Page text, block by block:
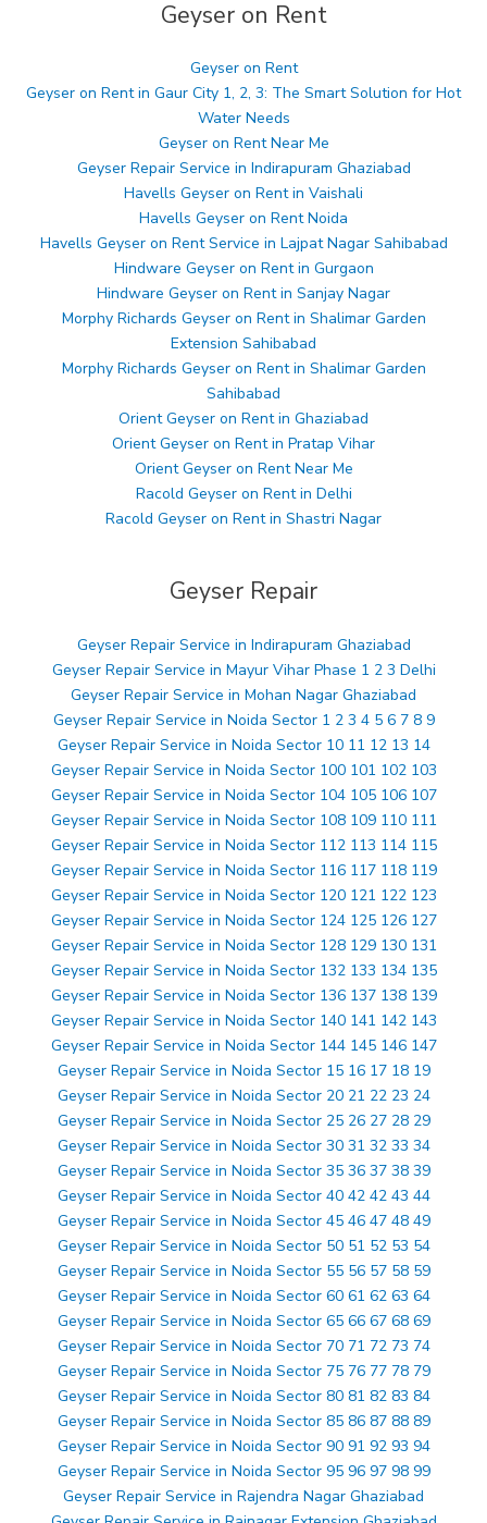
Geyser on Rent
Geyser on Rent
Geyser on Rent in Gaur City 1, 2, 3: The Smart Solution for Hot
Water Needs
Geyser on Rent Near Me
Geyser Repair Service in Indirapuram Ghaziabad
Havells Geyser on Rent in Vaishali
Havells Geyser on Rent Noida
Havells Geyser on Rent Service in Lajpat Nagar Sahibabad
Hindware Geyser on Rent in Gurgaon
Hindware Geyser on Rent in Sanjay Nagar
Morphy Richards Geyser on Rent in Shalimar Garden
Extension Sahibabad
Morphy Richards Geyser on Rent in Shalimar Garden
Sahibabad
Orient Geyser on Rent in Ghaziabad
Orient Geyser on Rent in Pratap Vihar
Orient Geyser on Rent Near Me
Racold Geyser on Rent in Delhi
Racold Geyser on Rent in Shastri Nagar
Geyser Repair
Geyser Repair Service in Indirapuram Ghaziabad
Geyser Repair Service in Mayur Vihar Phase 1 2 3 Delhi
Geyser Repair Service in Mohan Nagar Ghaziabad
Geyser Repair Service in Noida Sector 1 2 3 4 5 6 7 8 9
Geyser Repair Service in Noida Sector 10 11 12 13 14
Geyser Repair Service in Noida Sector 100 101 102 103
Geyser Repair Service in Noida Sector 104 105 106 107
Geyser Repair Service in Noida Sector 108 109 110 111
Geyser Repair Service in Noida Sector 112 113 114 115
Geyser Repair Service in Noida Sector 116 117 118 119
Geyser Repair Service in Noida Sector 120 121 122 123
Geyser Repair Service in Noida Sector 124 125 126 127
Geyser Repair Service in Noida Sector 128 129 130 131
Geyser Repair Service in Noida Sector 132 133 134 135
Geyser Repair Service in Noida Sector 136 137 138 139
Geyser Repair Service in Noida Sector 140 141 142 143
Geyser Repair Service in Noida Sector 144 145 146 147
Geyser Repair Service in Noida Sector 15 16 17 18 19
Geyser Repair Service in Noida Sector 20 21 22 23 24
Geyser Repair Service in Noida Sector 25 26 27 28 29
Geyser Repair Service in Noida Sector 30 31 32 33 34
Geyser Repair Service in Noida Sector 35 36 37 38 39
Geyser Repair Service in Noida Sector 40 42 42 43 44
Geyser Repair Service in Noida Sector 45 46 47 48 49
Geyser Repair Service in Noida Sector 50 51 52 53 54
Geyser Repair Service in Noida Sector 55 56 57 58 59
Geyser Repair Service in Noida Sector 60 61 62 63 64
Geyser Repair Service in Noida Sector 65 66 67 68 69
Geyser Repair Service in Noida Sector 70 71 72 73 74
Geyser Repair Service in Noida Sector 75 76 77 78 79
Geyser Repair Service in Noida Sector 80 81 82 83 84
Geyser Repair Service in Noida Sector 85 86 87 88 89
Geyser Repair Service in Noida Sector 90 91 92 93 94
Geyser Repair Service in Noida Sector 95 96 97 98 99
Geyser Repair Service in Rajendra Nagar Ghaziabad